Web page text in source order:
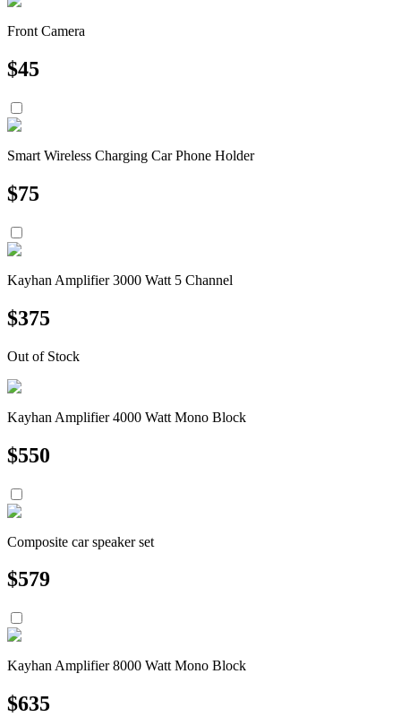
Front Camera
$45
Smart Wireless Charging Car Phone Holder
$75
Kayhan Amplifier 3000 Watt 5 Channel
$375
Out of Stock
Kayhan Amplifier 4000 Watt Mono Block
$550
Composite car speaker set
$579
Kayhan Amplifier 8000 Watt Mono Block
$635